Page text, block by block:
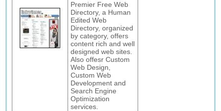
Premier Free Web
Directory, a Human
Edited Web
Directory, organized
by category, offers
content rich and well
designed web sites.
Also offesr Custom
Web Design,
Custom Web
Development and
Search Engine
Optimization
services.